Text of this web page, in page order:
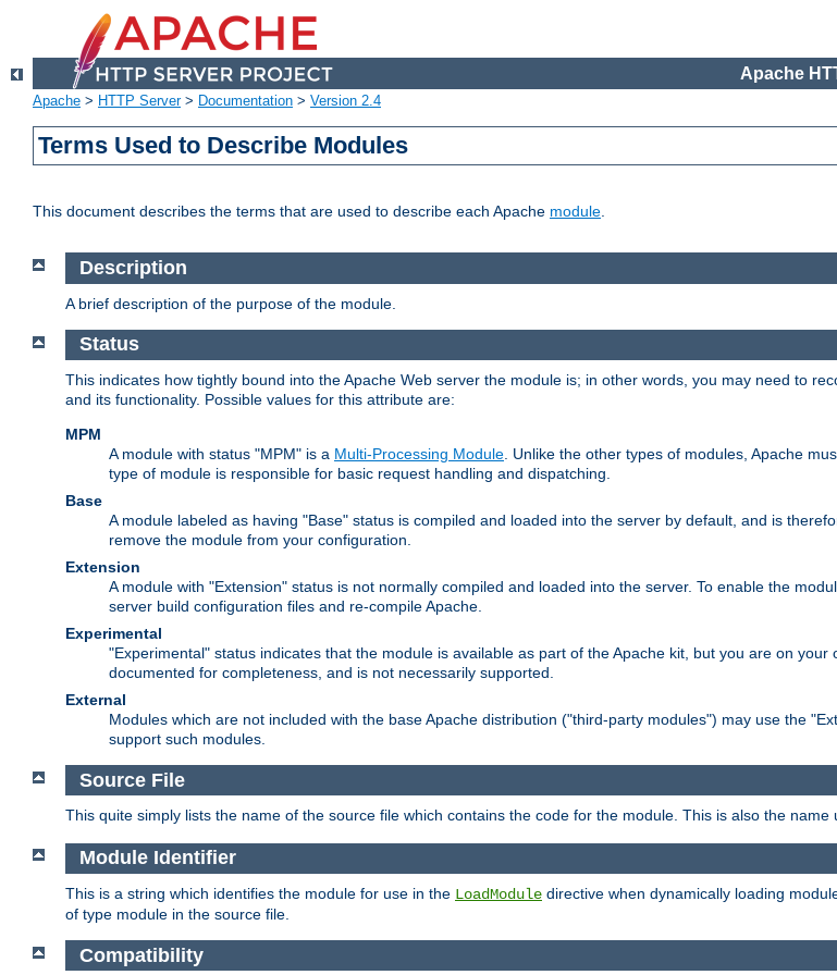
Apache
Apache > HTTP Server> Documentation > Version 2.4
Terms Used to Describe Modules
This document describes the terms that are used to describe each Apache module.
Description
A brief description of the purpose of the module.
Status
This indicates how tightly bound into the Apache Web server the module is; in other words, you may need to
and its functionality. Possible values for this attribute are:
MPM
A module with status "MPM" is a Multi-Processing Module . Unlike the other types of modules, Apache
type of module is responsible for basic request handling and dispatching.
Base
A module labeled as having "Base" status is compiled and loaded into the server by default, and is
remove the module from your configuration.
Extension
A module with "Extension" status is not normally compiled and loaded into the server. To enable the
server build configuration files and re-compile Apache.
Experimental
"Experimental" status indicates that the module is available as part of the Apache kit, but you are on
documented for completeness, and is not necessarily supported.
External
Modules which are not included with the base Apache distribution ("third-party modules") may use the
support such modules.
Source File
This quite simply lists the name of the source file which contains the code for the module. This is also the name
Module Identifier
This is a string which identifies the module for use in the LoadModule directive when dynamically loading
of type module in the source file.
Compatibility